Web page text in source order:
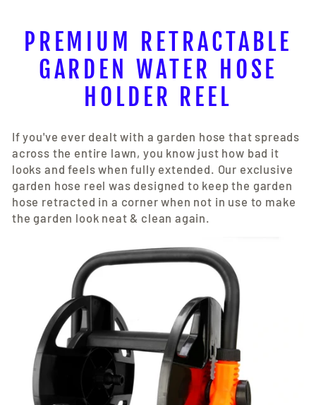
PREMIUM RETRACTABLE
GARDEN WATER HOSE
HOLDER REEL
If you've ever dealt with a garden hose that spreads
across the entire lawn, you know just how bad it
looks and feels when fully extended. Our exclusive
garden hose reel was designed to keep the garden
hose retracted in a corner when not in use to make
the garden look neat & clean again.